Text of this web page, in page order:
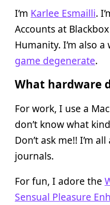
I’m Karlee Esmailli.
Accounts at
Humanity. I’m also
game degenerate.
What hardware
For work, I use a
don’t know what
Don’t ask me!! I’m
journals.
For fun, I adore the
Sensual Pleasure